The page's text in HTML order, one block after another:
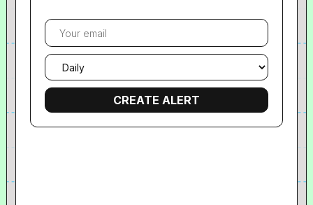
Your
email
Email
frequency